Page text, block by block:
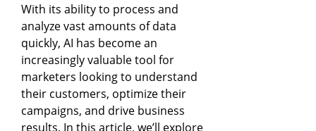
With its ability to process and
analyze vast amounts of data
quickly, AI has become an
increasingly valuable tool for
marketers looking to understand
their customers, optimize their
campaigns, and drive business
results. In this article, we’ll explore